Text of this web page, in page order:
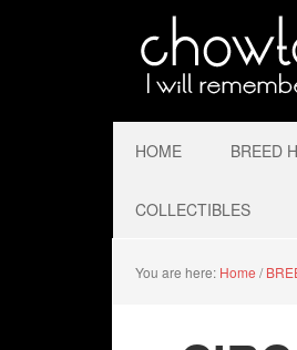
HOME BREED
COLLECTIBLES
You are here: Home /